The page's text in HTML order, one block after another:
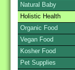
Natural Baby
Holistic Health
Organic Food
Vegan Food
Kosher Food
Pet Supplies